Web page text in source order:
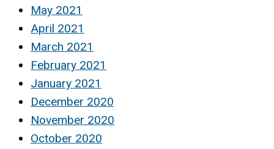
May 2021
April 2021
March 2021
February 2021
January 2021
December 2020
November 2020
October 2020